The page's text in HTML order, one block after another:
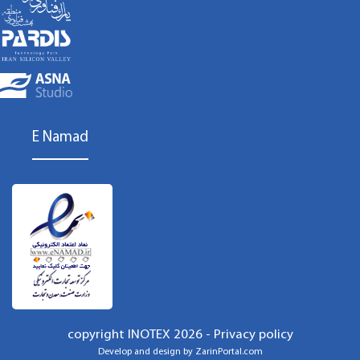
E Namad
copyright INOTEX 2026 - Privacy policy
Develop and design by ZarinPortal.com